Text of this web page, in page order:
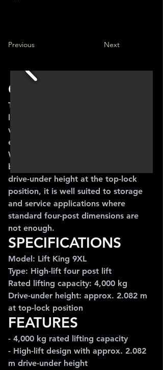
Previous Next
OVERVIEW
The Lift King 9XL is a 4,000 kg high-
lift four post lift designed for larger
vehicles, vans and users who need
extra drive-under clearance.
With longer runways, wider spacing
between posts and approx. 2.082 m
drive-under height at the top-lock
position, it is well suited to storage
and service applications where
standard four-post dimensions are
not enough.
SPECIFICATIONS
Model: Lift King 9XL
Type: High-lift four post lift
Rated lifting capacity: 4,000 kg
Drive-under height: approx. 2.082 m
at top-lock position
FEATURES
- 4,000 kg rated lifting capacity
- High-lift design with approx. 2.082
m drive-under height